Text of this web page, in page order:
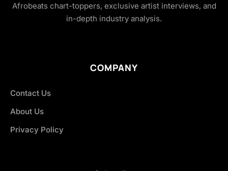
Afrobeats chart-toppers, exclusive artist interviews, and
in-depth industry analysis.
COMPANY
Contact Us
About Us
Privacy Policy